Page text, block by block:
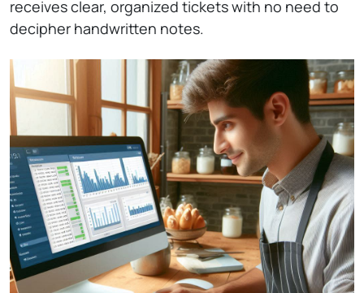
receives clear, organized tickets with no need to
decipher handwritten notes.